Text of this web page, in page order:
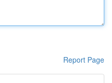
Report Page